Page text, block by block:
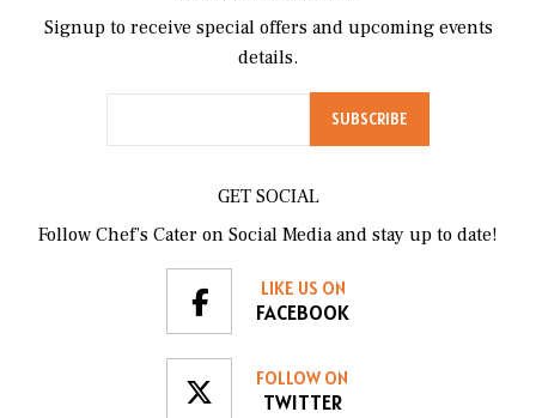
11 PM
Signup to receive special offers and upcoming events
details.
GET SOCIAL
Follow Chef’s Cater on Social Media and stay up to date!
LIKE US ON
FACEBOOK
FOLLOW ON
TWITTER